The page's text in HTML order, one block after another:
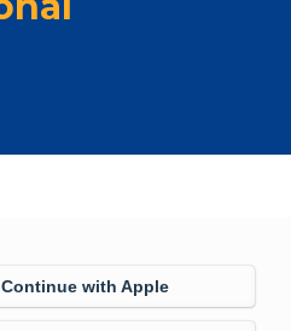
Continue with Apple